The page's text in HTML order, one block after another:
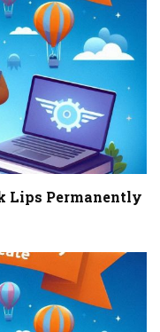
Lips Permanently